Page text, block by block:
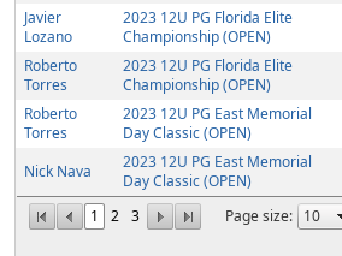
1 2 3
Page size:
Javier
Lozano
2023 12U PG Florida Elite
Championship (OPEN)
Roberto
Torres
2023 12U PG Florida Elite
Championship (OPEN)
Roberto
Torres
2023 12U PG East Memorial
Day Classic (OPEN)
Nick Nava
2023 12U PG East Memorial
Day Classic (OPEN)